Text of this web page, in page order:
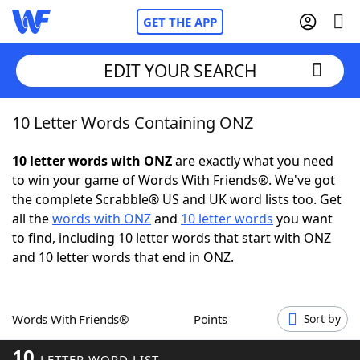
GET THE APP
Home
Words With FriendsCheat
NYT Crossplay Cheat
ScrabbleHelpers
Word GamesHelpers
EDIT YOUR SEARCH
10 Letter Words Containing ONZ
10 letter words with ONZare exactly what you need
to win your game of Words With Friends®. We've got
the complete Scrabble® US and UK word lists too. Get
all thewords with ONZand 10 letter words you want
to find, including 10 letter words that start with ONZ
and 10 letter words that end in ONZ.
Words With Friends® Points Sort by